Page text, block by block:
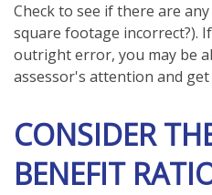
Check to see if there are
square footage incorrect?).
outright error, you may be
assessor's attention and
CONSIDER
BENEFIT